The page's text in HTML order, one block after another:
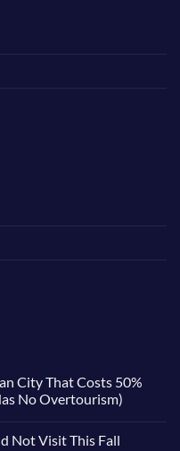
City That Costs 50%
No Overtourism)
Not Visit This Fall